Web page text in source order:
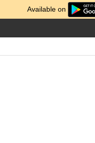
Available on